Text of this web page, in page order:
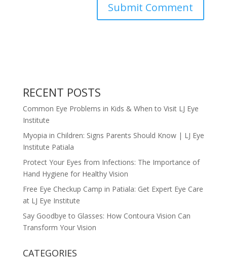
RECENT POSTS
Common Eye Problems in Kids & When to Visit LJ Eye
Institute
Myopia in Children: Signs Parents Should Know | LJ Eye
Institute Patiala
Protect Your Eyes from Infections: The Importance of
Hand Hygiene for Healthy Vision
Free Eye Checkup Camp in Patiala: Get Expert Eye Care
at LJ Eye Institute
Say Goodbye to Glasses: How Contoura Vision Can
Transform Your Vision
CATEGORIES